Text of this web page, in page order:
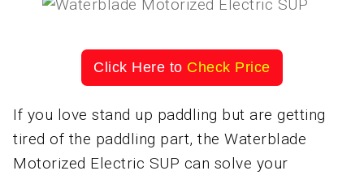
Click Here to Check Price
If you love stand up paddling but are getting
tired of the paddling part, the Waterblade
Motorized Electric SUP can solve your